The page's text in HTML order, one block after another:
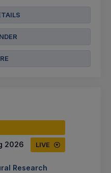
2026 LIVE
Research